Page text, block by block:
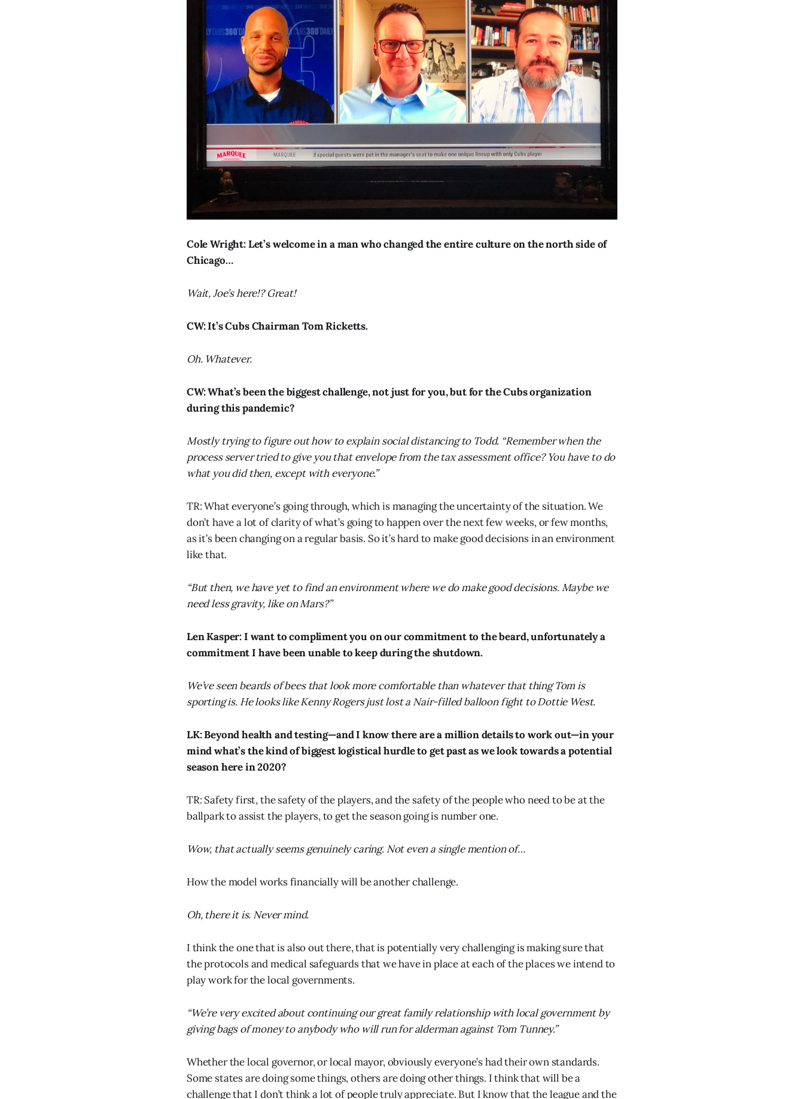
Cole Wright: Let’s welcome in a man who changed the entire culture on the north side of
Chicago…
Wait, Joe’s here!? Great!
CW: It’s Cubs Chairman Tom Ricketts.
Oh. Whatever.
CW: What’s been the biggest challenge, not just for you, but for the Cubs organization
during this pandemic?
Mostly trying to figure out how to explain social distancing to Todd. “Remember when the
process server tried to give you that envelope from the tax assessment office? You have to do
what you did then, except with everyone.”
TR: What everyone’s going through, which is managing the uncertainty of the situation. We
don’t have a lot of clarity of what’s going to happen over the next few weeks, or few months,
as it’s been changing on a regular basis. So it’s hard to make good decisions in an environment
like that.
“But then, we have yet to find an environment where we do make good decisions. Maybe we
need less gravity, like on Mars?”
Len Kasper: I want to compliment you on our commitment to the beard, unfortunately a
commitment I have been unable to keep during the shutdown.
We’ve seen beards of bees that look more comfortable than whatever that thing Tom is
sporting is. He looks like Kenny Rogers just lost a Nair-filled balloon fight to Dottie West.
LK: Beyond health and testing—and I know there are a million details to work out—in your
mind what’s the kind of biggest logistical hurdle to get past as we look towards a potential
season here in 2020?
TR: Safety first, the safety of the players, and the safety of the people who need to be at the
ballpark to assist the players, to get the season going is number one.
Wow, that actually seems genuinely caring. Not even a single mention of…
How the model works financially will be another challenge.
Oh, there it is. Never mind.
I think the one that is also out there, that is potentially very challenging is making sure that
the protocols and medical safeguards that we have in place at each of the places we intend to
play work for the local governments.
“We’re very excited about continuing our great family relationship with local government by
giving bags of money to anybody who will run for alderman against Tom Tunney.”
Whether the local governor, or local mayor, obviously everyone’s had their own standards.
Some states are doing some things, others are doing other things. I think that will be a
challenge that I don’t think a lot of people truly appreciate. But I know that the league and the